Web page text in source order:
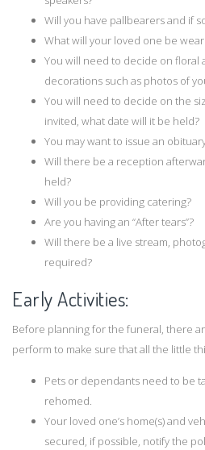
Will you have pallbearers and if
What will your loved one be
You will need to decide on floral
decorations such as photos of
You will need to decide on the
invited, what date will it be held?
You may want to issue an
Will there be a reception
held?
Will you be providing catering?
Are you having an “After tears”?
Will there be a live stream,
required?
Early Activities:
Before planning for the funeral, there
perform to make sure that all the little
Pets or dependants need to be
rehomed.
Your loved one’s home(s) and
secured, if possible, notify the